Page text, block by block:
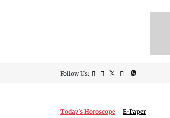
Follow Us:
Today's Horoscope E-Paper